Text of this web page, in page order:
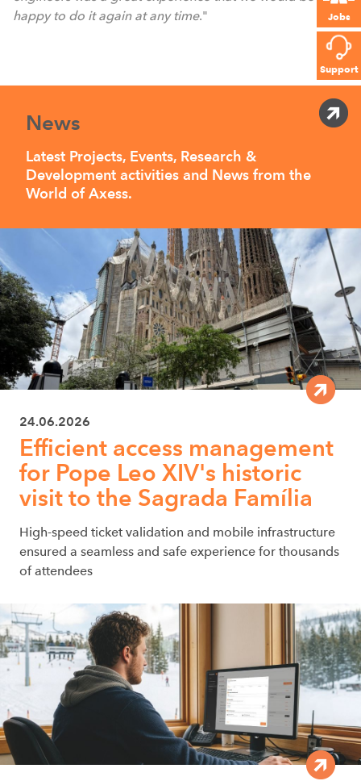
Jobs
Support
happy to do it again at any time."
News
Latest Projects, Events, Research &
Development activities and News from the
World of Axess.
24.06.2026
Efficient access management
for Pope Leo XIV's historic
visit to the Sagrada Família
High-speed ticket validation and mobile infrastructure
ensured a seamless and safe experience for thousands
of attendees